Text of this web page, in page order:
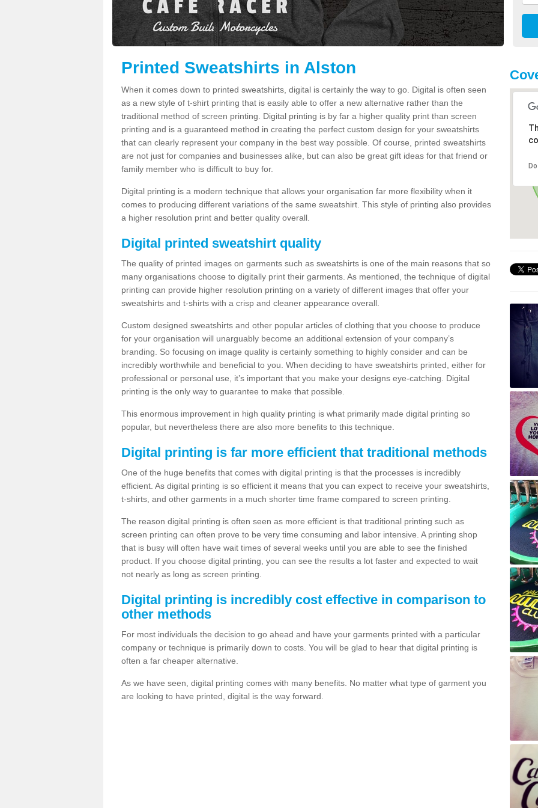
Printed Sweatshirts in Alston
When it comes down to printed sweatshirts, digital is certainly the way to go. Digital is often seen
as a new style of t-shirt printing that is easily able to offer a new alternative rather than the
traditional method of screen printing. Digital printing is by far a higher quality print than screen
printing and is a guaranteed method in creating the perfect custom design for your sweatshirts
that can clearly represent your company in the best way possible. Of course, printed sweatshirts
are not just for companies and businesses alike, but can also be great gift ideas for that friend or
family member who is difficult to buy for.
Digital printing is a modern technique that allows your organisation far more flexibility when it
comes to producing different variations of the same sweatshirt. This style of printing also provides
a higher resolution print and better quality overall.
Digital printed sweatshirt quality
The quality of printed images on garments such as sweatshirts is one of the main reasons that so
many organisations choose to digitally print their garments. As mentioned, the technique of digital
printing can provide higher resolution printing on a variety of different images that offer your
sweatshirts and t-shirts with a crisp and cleaner appearance overall.
Custom designed sweatshirts and other popular articles of clothing that you choose to produce
for your organisation will unarguably become an additional extension of your company’s
branding. So focusing on image quality is certainly something to highly consider and can be
incredibly worthwhile and beneficial to you. When deciding to have sweatshirts printed, either for
professional or personal use, it’s important that you make your designs eye-catching. Digital
printing is the only way to guarantee to make that possible.
This enormous improvement in high quality printing is what primarily made digital printing so
popular, but nevertheless there are also more benefits to this technique.
Digital printing is far more efficient that traditional methods
One of the huge benefits that comes with digital printing is that the processes is incredibly
efficient. As digital printing is so efficient it means that you can expect to receive your sweatshirts,
t-shirts, and other garments in a much shorter time frame compared to screen printing.
The reason digital printing is often seen as more efficient is that traditional printing such as
screen printing can often prove to be very time consuming and labor intensive. A printing shop
that is busy will often have wait times of several weeks until you are able to see the finished
product. If you choose digital printing, you can see the results a lot faster and expected to wait
not nearly as long as screen printing.
Digital printing is incredibly cost effective in comparison to
other methods
For most individuals the decision to go ahead and have your garments printed with a particular
company or technique is primarily down to costs. You will be glad to hear that digital printing is
often a far cheaper alternative.
As we have seen, digital printing comes with many benefits. No matter what type of garment you
are looking to have printed, digital is the way forward.